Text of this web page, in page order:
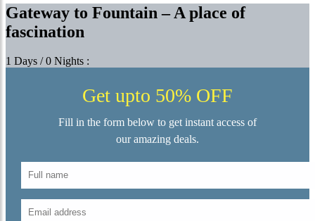
Gateway to Fountain – A place of
fascination
1 Days / 0 Nights :
Get upto 50% OFF
Fill in the form below to get instant access of
our amazing deals.